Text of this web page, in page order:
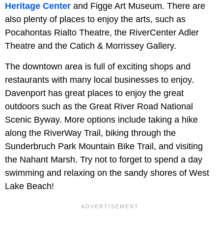
Heritage Center and Figge Art Museum. There are
also plenty of places to enjoy the arts, such as
Pocahontas Rialto Theatre, the RiverCenter Adler
Theatre and the Catich & Morrissey Gallery.
The downtown area is full of exciting shops and
restaurants with many local businesses to enjoy.
Davenport has great places to enjoy the great
outdoors such as the Great River Road National
Scenic Byway. More options include taking a hike
along the RiverWay Trail, biking through the
Sunderbruch Park Mountain Bike Trail, and visiting
the Nahant Marsh. Try not to forget to spend a day
swimming and relaxing on the sandy shores of West
Lake Beach!